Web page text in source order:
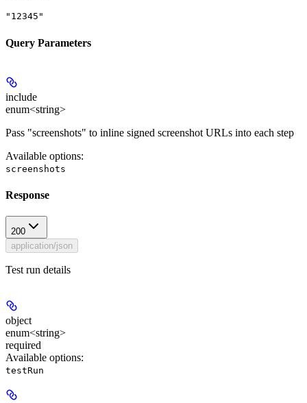
"12345"
Query Parameters
include
enum<string>
Pass "screenshots" to inline signed screenshot URLs into each step
Available options:
screenshots
Response
200
application/json
Test run details
object
enum<string>
required
Available options:
testRun